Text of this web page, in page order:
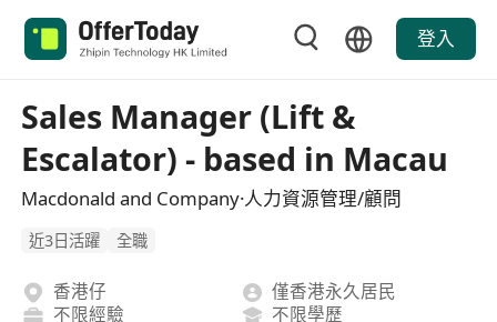
登入
Sales Manager (Lift &
Escalator) - based in Macau
Macdonald and Company·人力資源管理/顧問
近3日活躍 全職
香港仔
僅香港永久居民
不限經驗
不限學歷